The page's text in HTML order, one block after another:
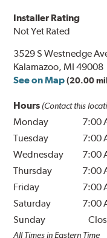
Installer Rating
Not Yet Rated
3529 S Westnedge
Kalamazoo, MI 49008
See on Map (20.00
Hours (Contact this
Monday 7:00
Tuesday
7:00
Wednesday
7:00
Thursday
7:00
Friday
7:00
Saturday
7:00
Sunday
All Times in Eastern Time